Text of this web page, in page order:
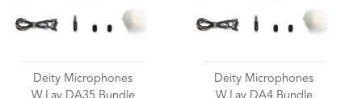
Deity Microphones
Deity Microphones